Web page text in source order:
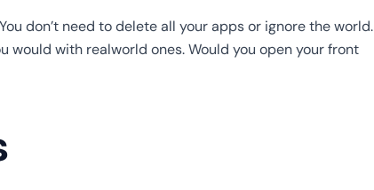
don’t need to delete all your apps or ignore the world.
with realworld ones. Would you open your front